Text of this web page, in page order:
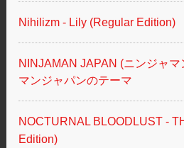
Nihilizm - Lily (Regular Edition)
NINJAMAN JAPAN (ニンジャ
マンジャパンのテーマ
NOCTURNAL BLOODLUST -
Edition)